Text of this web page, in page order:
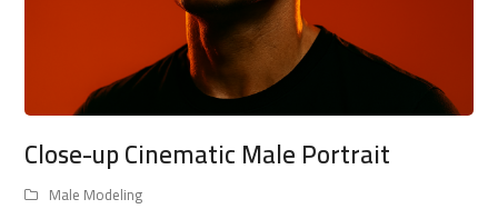
Close-up Cinematic Male Portrait
Male Modeling